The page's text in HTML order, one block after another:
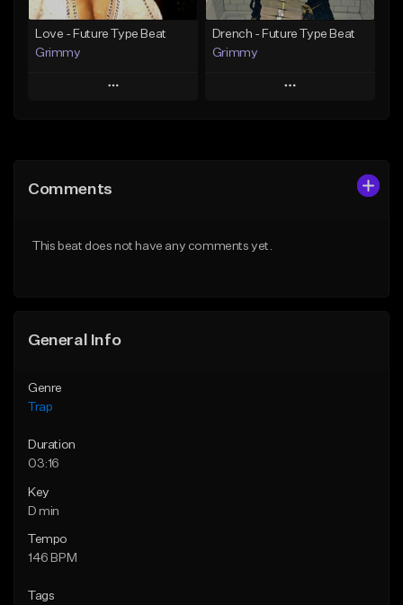
Find similar
Love - Future Type Beat
Grimmy
Play
Like Beat
Drench - Future Type Beat
Grimmy
Play
Comments
This beat does not have any comments yet.
General Info
Genre
Trap
Duration
03:16
Key
D min
Tempo
146 BPM
Tags